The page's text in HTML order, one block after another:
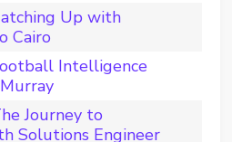
Up with
Cairo
Intelligence
Journey to
Solutions Engineer